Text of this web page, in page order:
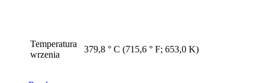
Temperatura
wrzenia
379,8 ° C (715,6 ° F; 653,0 K)